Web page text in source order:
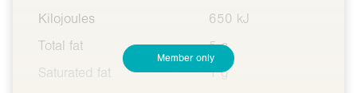
Kilojoules
650 kJ
Total fat
5 g
Saturated fat
1 g
Member only